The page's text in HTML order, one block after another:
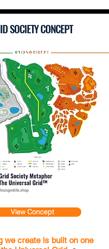
SOCIETY CONCEPT
View Concept
we create is built on one